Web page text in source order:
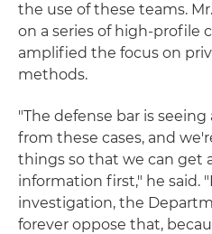
the use of these teams.
on a series of high-profile
amplified the focus on
methods.
"The defense bar is
from these cases, and
things so that we can get
information first," he said.
investigation, the
forever oppose that,